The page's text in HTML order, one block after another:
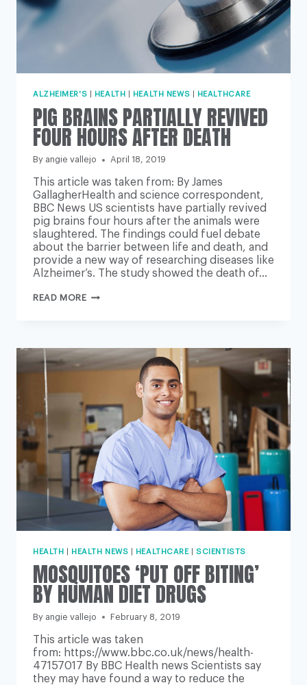
ALZHEIMER'S HEALTH HEALTH NEWS HEALTHCARE
PIG BRAINS PARTIALLY REVIVED
FOUR HOURS AFTER DEATH
By angie vallejo April 18, 2019
This article was taken from: By James
GallagherHealth and science correspondent,
BBC News US scientists have partially revived
pig brains four hours after the animals were
slaughtered. The findings could fuel debate
about the barrier between life and death, and
provide a new way of researching diseases like
Alzheimer’s. The study showed the death of…
READ MOREPIG
HOURS
AFTER
HEALTH HEALTH NEWS HEALTHCARE |SCIENTISTS
MOSQUITOES ‘PUT OFF BITING’
BY HUMAN DIET DRUGS
By angie vallejo February 8, 2019
This article was taken
from: https://www.bbc.co.uk/news/health-
47157017 By BBC Health news Scientists say
they may have found a way to reduce the